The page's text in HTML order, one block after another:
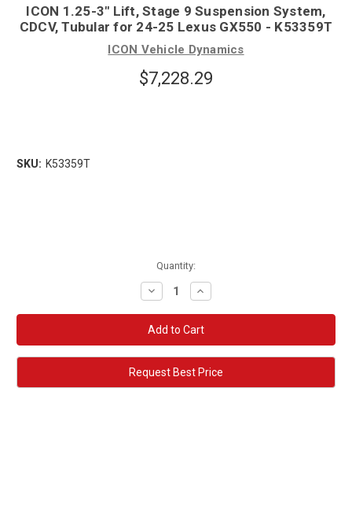
ICON 1.25-3" Lift, Stage 9 Suspension System,
CDCV, Tubular for 24-25 Lexus GX550 - K53359T
ICON Vehicle Dynamics
$7,228.29
SKU: K53359T
Quantity:
Decrease
Quantity:
Increase
Quantity:
Request Best Price